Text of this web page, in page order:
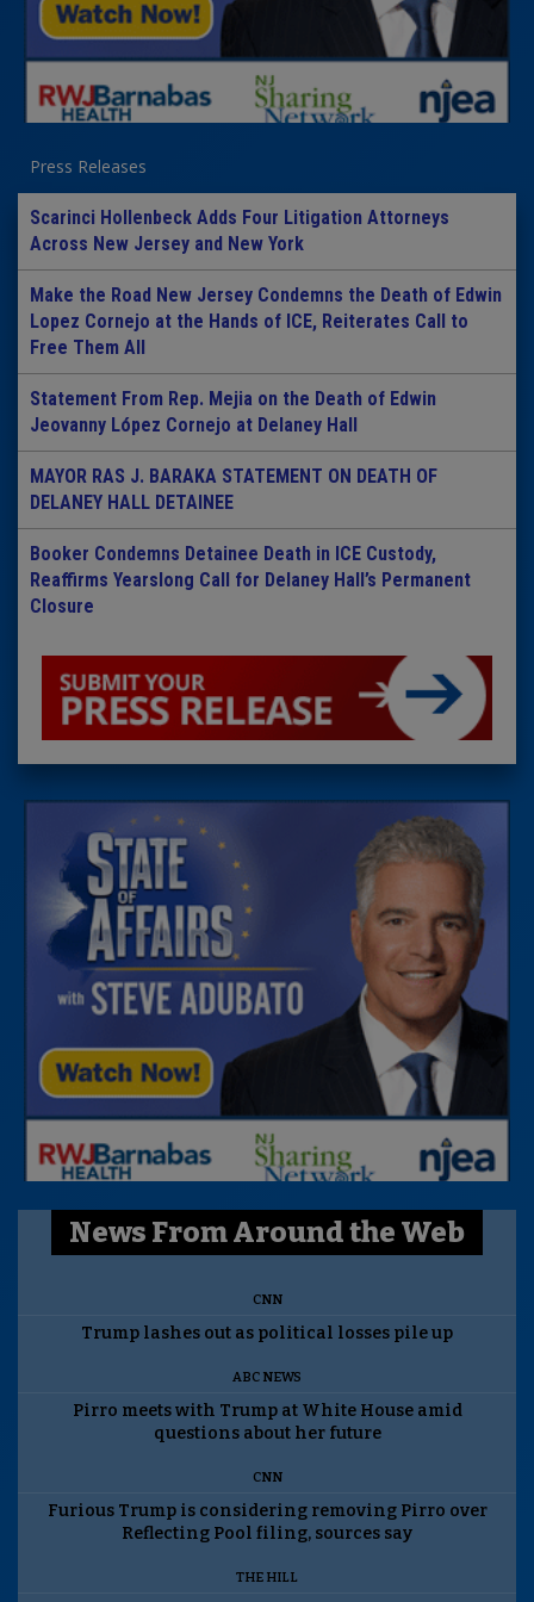
Press Releases
Scarinci Hollenbeck Adds Four Litigation Attorneys
Across New Jersey and New York
Make the Road New Jersey Condemns the Death of Edwin
Lopez Cornejo at the Hands of ICE, Reiterates Call to
Free Them All
Statement From Rep. Mejia on the Death of Edwin
Jeovanny López Cornejo at Delaney Hall
MAYOR RAS J. BARAKA STATEMENT ON DEATH OF
DELANEY HALL DETAINEE
Booker Condemns Detainee Death in ICE Custody,
Reaffirms Yearslong Call for Delaney Hall’s Permanent
Closure
News From Around the Web
CNN
Trump lashes out as political losses pile up
ABC NEWS
Pirro meets with Trump at White House amid
questions about her future
CNN
Furious Trump is considering removing Pirro over
Reflecting Pool filing, sources say
THE HILL